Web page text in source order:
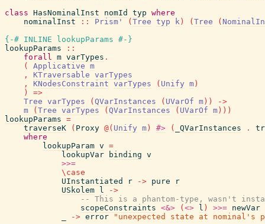
class HasNominalInst nomId typ where
nominalInst
:: Prism' ( Tree typ k ) ( Tree (
{-# INLINE
lookupParams #-}
lookupParams
::
forall m varTypes .
(
Applicative m
,
KTraversable varTypes
,
KNodesConstraint varTypes ( Unify m )
)
=>
Tree varTypes ( QVarInstances ( UVarOf m ) )
->
m
( Tree varTypes ( QVarInstances ( UVarOf m ) ) )
lookupParams =
traverseK
( Proxy @( Unify m ) #> ( _QVarInstances .
where
lookupParam v =
lookupVar
binding v
>>=
\ case
UInstantiated
r -> pure
r
USkolem
l
->
-- This is a phantom-type, wasn't
scopeConstraints <&> ( <> l ) >>= newVar
-> error
"unexpected state at nominal's